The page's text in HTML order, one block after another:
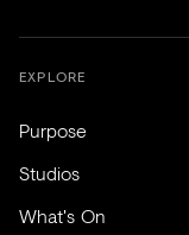
EXPLORE
Purpose
Studios
What's On